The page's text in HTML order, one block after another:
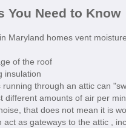
You Need to Know
Maryland homes vent
of the roof
through an attic can
different amounts of air per
that does not mean it is
act as gateways to the attic ,